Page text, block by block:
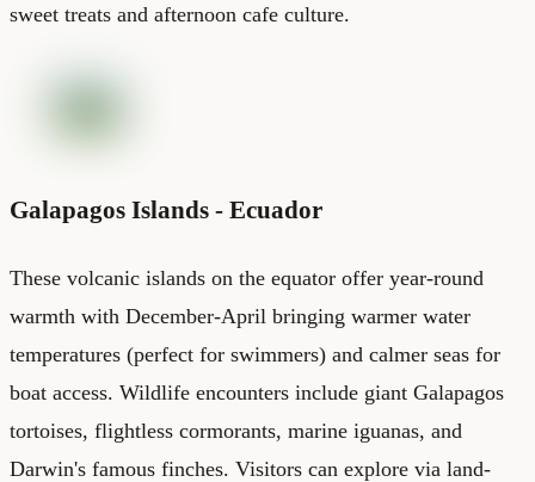
sweet treats and afternoon cafe culture.
Galapagos Islands - Ecuador
These volcanic islands on the equator offer year-round
warmth with December-April bringing warmer water
temperatures (perfect for swimmers) and calmer seas for
boat access. Wildlife encounters include giant Galapagos
tortoises, flightless cormorants, marine iguanas, and
Darwin's famous finches. Visitors can explore via land-